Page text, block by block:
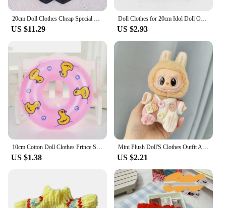
US $11.29
Doll Clothes for 20cm Idol Doll Outfit Accessories Handmade Fashion Clothes Hoodies Jeans for Super Star Dolls Toys Gift
US $2.93
US $1.38 US $2.21